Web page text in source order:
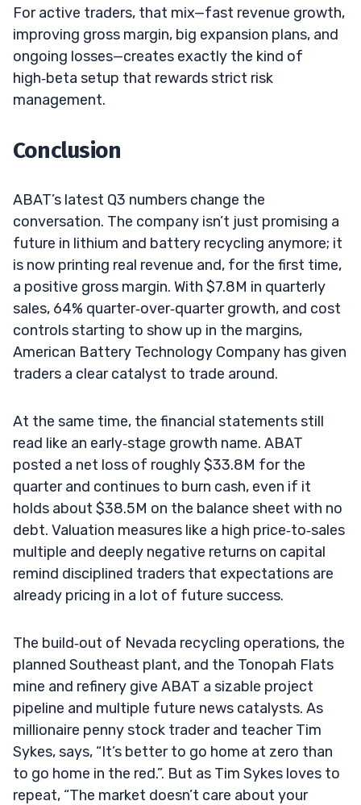
For active traders, that mix—fast revenue growth,
improving gross margin, big expansion plans, and
ongoing losses—creates exactly the kind of
high‑beta setup that rewards strict risk
management.
Conclusion
ABAT’s latest Q3 numbers change the
conversation. The company isn’t just promising a
future in lithium and battery recycling anymore; it
is now printing real revenue and, for the first time,
a positive gross margin. With $7.8M in quarterly
sales, 64% quarter‑over‑quarter growth, and cost
controls starting to show up in the margins,
American Battery Technology Company has given
traders a clear catalyst to trade around.
At the same time, the financial statements still
read like an early‑stage growth name. ABAT
posted a net loss of roughly $33.8M for the
quarter and continues to burn cash, even if it
holds about $38.5M on the balance sheet with no
debt. Valuation measures like a high price‑to‑sales
multiple and deeply negative returns on capital
remind disciplined traders that expectations are
already pricing in a lot of future success.
The build‑out of Nevada recycling operations, the
planned Southeast plant, and the Tonopah Flats
mine and refinery give ABAT a sizable project
pipeline and multiple future news catalysts. As
millionaire penny stock trader and teacher Tim
Sykes, says, “It’s better to go home at zero than
to go home in the red.”. But as Tim Sykes loves to
repeat, “The market doesn’t care about your